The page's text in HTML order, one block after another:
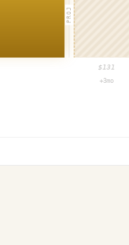
PROJ
$ 131
+3mo